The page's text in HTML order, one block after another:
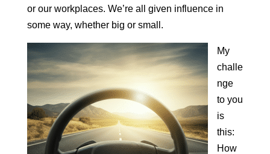
or our workplaces. We’re all given influence in
some way, whether big or small.
My
challe
nge
to you
is
this:
How